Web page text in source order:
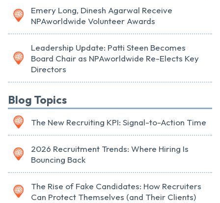
Emery Long, Dinesh Agarwal Receive
NPAworldwide Volunteer Awards
Leadership Update: Patti Steen Becomes
Board Chair as NPAworldwide Re-Elects Key
Directors
Blog Topics
The New Recruiting KPI: Signal-to-Action Time
2026 Recruitment Trends: Where Hiring Is
Bouncing Back
The Rise of Fake Candidates: How Recruiters
Can Protect Themselves (and Their Clients)